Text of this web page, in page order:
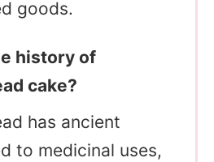
goods.
history of
cake?
has ancient
to medicinal uses,